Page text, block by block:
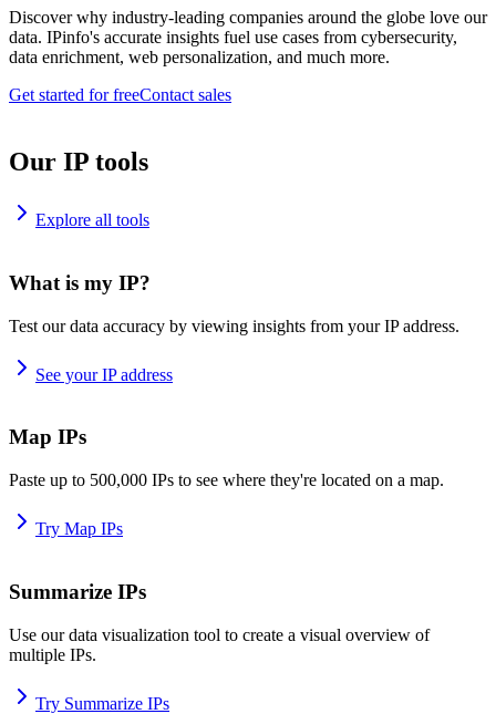
Discover why industry-leading companies around the globe love our
data. IPinfo's accurate insights fuel use cases from cybersecurity,
data enrichment, web personalization, and much more.
Get started for freeContact sales
Our IP tools
Explore all tools
What is my IP?
Test our data accuracy by viewing insights from your IP address.
See your IP address
Map IPs
Paste up to 500,000 IPs to see where they're located on a map.
Try Map IPs
Summarize IPs
Use our data visualization tool to create a visual overview of
multiple IPs.
Try Summarize IPs